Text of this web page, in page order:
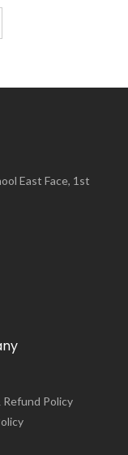
East Face, 1st
Refund Policy